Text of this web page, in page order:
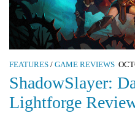
FEATURES / GAME REVIEWS
ShadowSlayer:
Lightforge